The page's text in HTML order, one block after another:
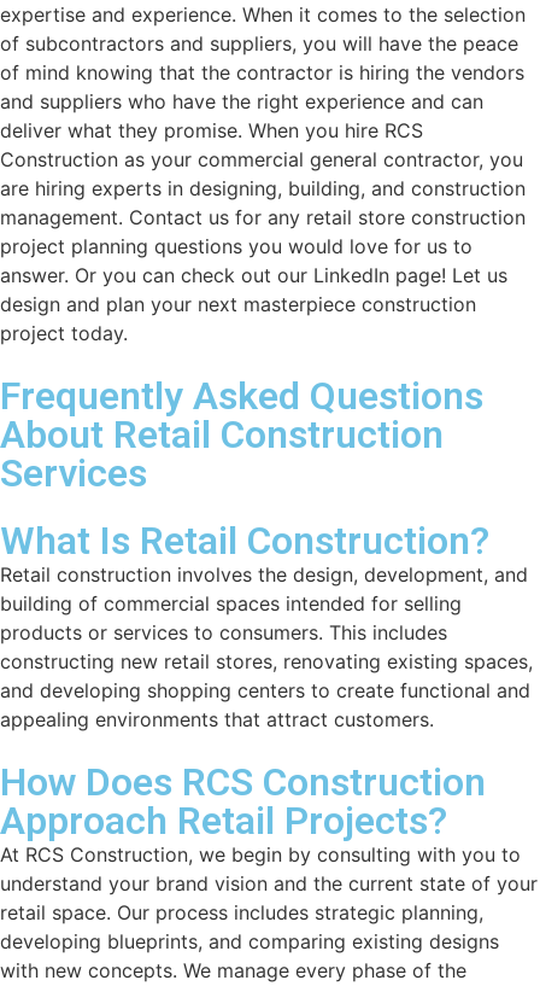
expertise and experience. When it comes to the selection
of subcontractors and suppliers, you will have the peace
of mind knowing that the contractor is hiring the vendors
and suppliers who have the right experience and can
deliver what they promise. When you hire RCS
Construction as your commercial general contractor, you
are hiring experts in designing, building, and construction
management. Contact us for any retail store construction
project planning questions you would love for us to
answer. Or you can check out our LinkedIn page! Let us
design and plan your next masterpiece construction
project today.
Frequently Asked Questions
About Retail Construction
Services
What Is Retail Construction?
Retail construction involves the design, development, and
building of commercial spaces intended for selling
products or services to consumers. This includes
constructing new retail stores, renovating existing spaces,
and developing shopping centers to create functional and
appealing environments that attract customers.
How Does RCS Construction
Approach Retail Projects?
At RCS Construction, we begin by consulting with you to
understand your brand vision and the current state of your
retail space. Our process includes strategic planning,
developing blueprints, and comparing existing designs
with new concepts. We manage every phase of the